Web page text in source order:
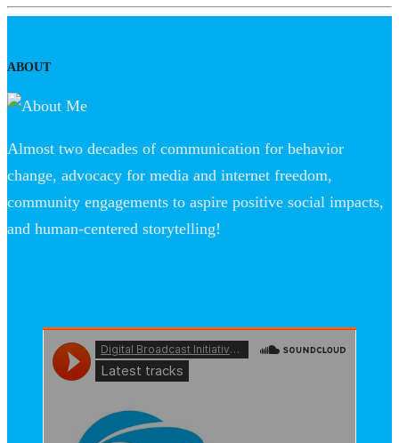
ABOUT
Almost two decades of communication for behavior
change, advocacy for media and internet freedom,
community engagements to aspire positive social impacts,
and human-centered storytelling!